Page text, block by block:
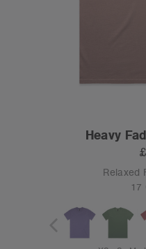
Heavy
Relaxed
17